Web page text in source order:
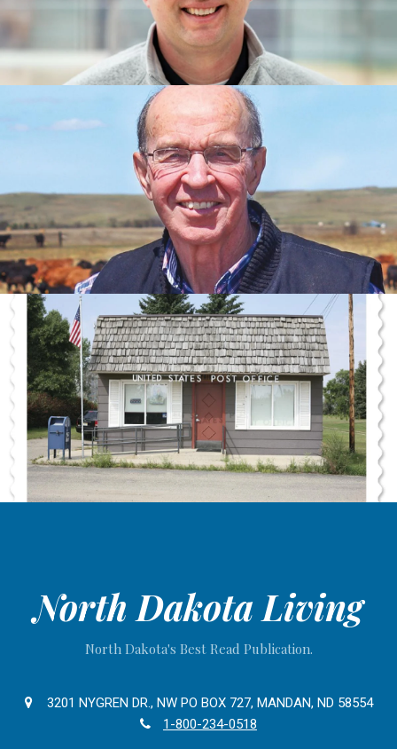
North Dakota Living
North Dakota's Best Read Publication.
3201 NYGREN DR., NW PO BOX 727, MANDAN, ND 58554
1-800-234-0518